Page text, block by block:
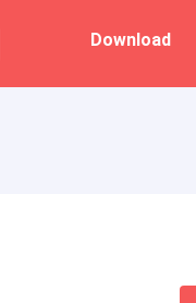
Download